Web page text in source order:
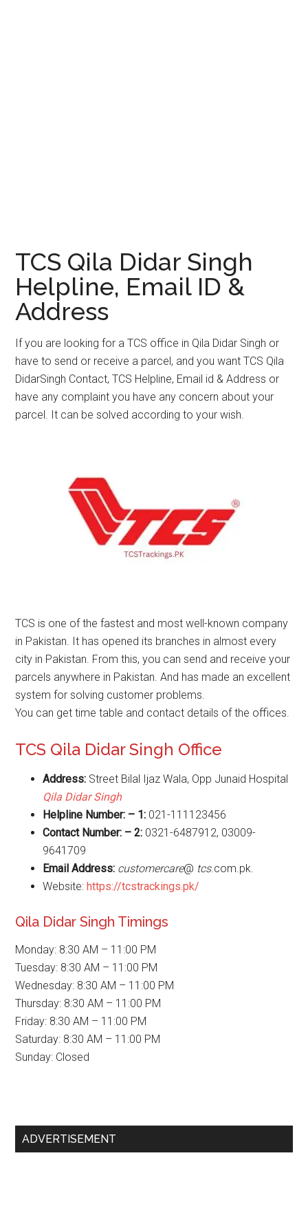
TCS Qila Didar Singh
Helpline, Email ID &
Address
If you are looking for a TCS office in Qila Didar Singh or
have to send or receive a parcel, and you want TCS Qila
DidarSingh Contact, TCS Helpline, Email id & Address or
have any complaint you have any concern about your
parcel. It can be solved according to your wish.
TCS is one of the fastest and most well-known company
in Pakistan. It has opened its branches in almost every
city in Pakistan. From this, you can send and receive your
parcels anywhere in Pakistan. And has made an excellent
system for solving customer problems.
You can get time table and contact details of the offices.
TCS Qila Didar Singh Office
Address: Street Bilal Ijaz Wala, Opp Junaid Hospital
Qila Didar Singh
Helpline Number: – 1: 021-111123456
Contact Number: – 2: 0321-6487912, 03009-
9641709
Email Address: customercare@ tcs.com.pk.
Website:https://tcstrackings.pk/
Qila Didar Singh Timings
Monday: 8:30 AM – 11:00 PM
Tuesday: 8:30 AM – 11:00 PM
Wednesday: 8:30 AM – 11:00 PM
Thursday: 8:30 AM – 11:00 PM
Friday: 8:30 AM – 11:00 PM
Saturday: 8:30 AM – 11:00 PM
Sunday: Closed
Primary
ADVERTISEMENT